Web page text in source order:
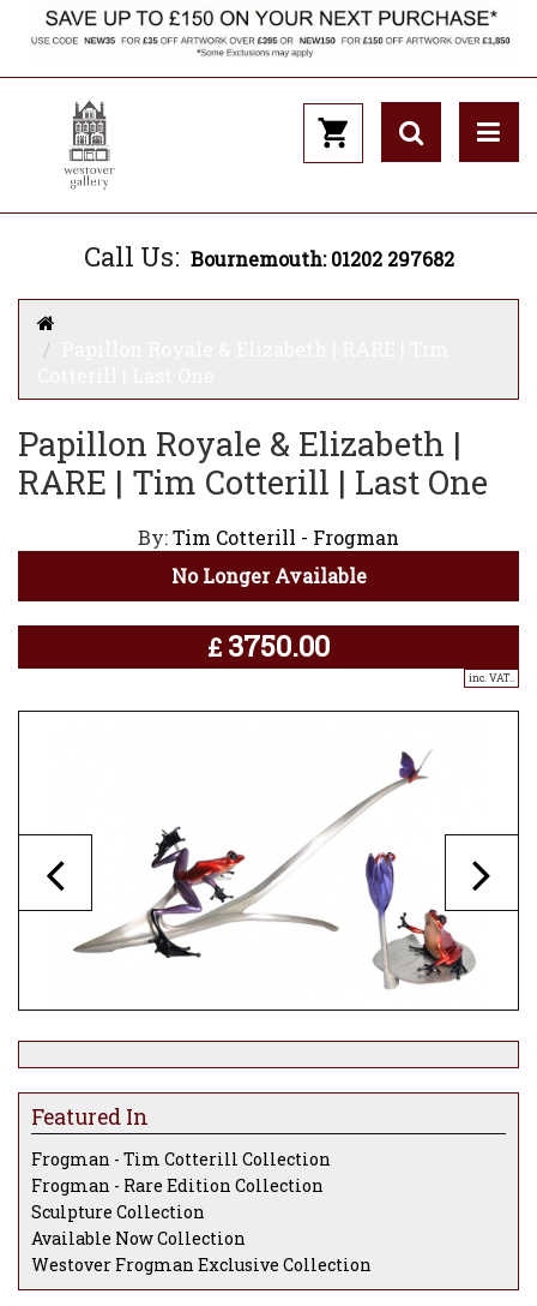
Call Us: Bournemouth: 01202 297682
Papillon Royale & Elizabeth |
RARE | Tim Cotterill | Last One
By:Tim Cotterill - Frogman
No Longer Available
£ 3750.00
inc. VAT..
Featured In
Frogman - Tim Cotterill Collection
Frogman - Rare Edition Collection
Sculpture Collection
Available Now Collection
Westover Frogman Exclusive Collection